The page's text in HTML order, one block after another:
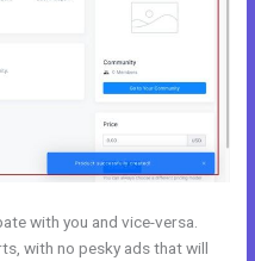
with you and vice-versa.
with no pesky ads that will